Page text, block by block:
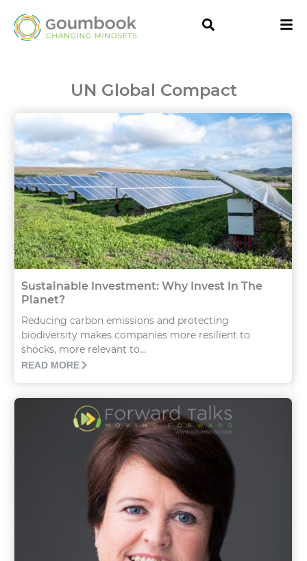
UN Global Compact
Sustainable Investment: Why Invest In The
Planet?
Reducing carbon emissions and protecting
biodiversity makes companies more resilient to
shocks, more relevant to...
READ MORE